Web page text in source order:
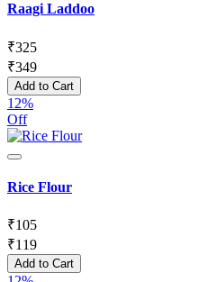
Raagi Laddoo
₹325
₹349
Add to Cart
12%
Off
Rice Flour
₹105
₹119
Add to Cart